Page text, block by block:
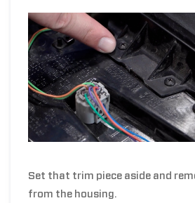
Set that trim piece aside and
from the housing.